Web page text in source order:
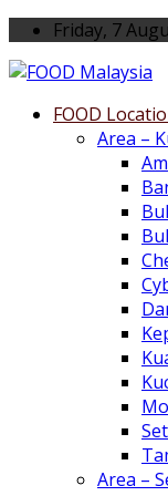
Friday, 7
FOOD
Area –
Area –